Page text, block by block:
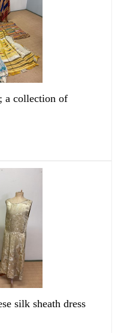
a collection of
silk sheath dress